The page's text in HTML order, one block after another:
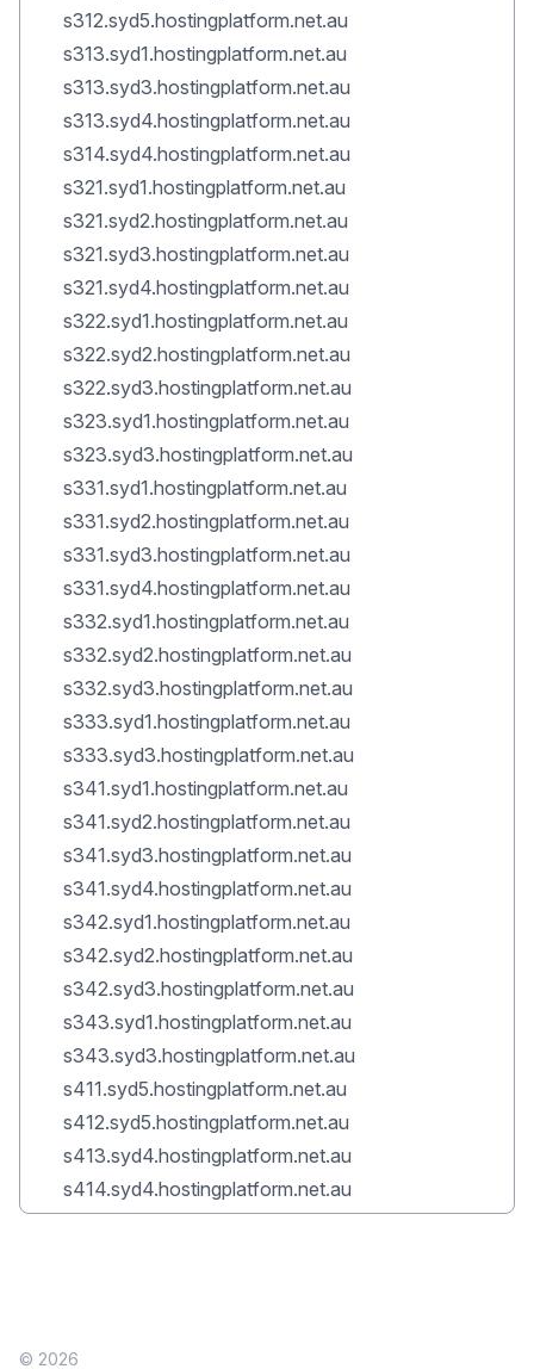
s312.syd5.hostingplatform.net.au
s313.syd1.hostingplatform.net.au
s313.syd3.hostingplatform.net.au
s313.syd4.hostingplatform.net.au
s314.syd4.hostingplatform.net.au
s321.syd1.hostingplatform.net.au
s321.syd2.hostingplatform.net.au
s321.syd3.hostingplatform.net.au
s321.syd4.hostingplatform.net.au
s322.syd1.hostingplatform.net.au
s322.syd2.hostingplatform.net.au
s322.syd3.hostingplatform.net.au
s323.syd1.hostingplatform.net.au
s323.syd3.hostingplatform.net.au
s331.syd1.hostingplatform.net.au
s331.syd2.hostingplatform.net.au
s331.syd3.hostingplatform.net.au
s331.syd4.hostingplatform.net.au
s332.syd1.hostingplatform.net.au
s332.syd2.hostingplatform.net.au
s332.syd3.hostingplatform.net.au
s333.syd1.hostingplatform.net.au
s333.syd3.hostingplatform.net.au
s341.syd1.hostingplatform.net.au
s341.syd2.hostingplatform.net.au
s341.syd3.hostingplatform.net.au
s341.syd4.hostingplatform.net.au
s342.syd1.hostingplatform.net.au
s342.syd2.hostingplatform.net.au
s342.syd3.hostingplatform.net.au
s343.syd1.hostingplatform.net.au
s343.syd3.hostingplatform.net.au
s411.syd5.hostingplatform.net.au
s412.syd5.hostingplatform.net.au
s413.syd4.hostingplatform.net.au
s414.syd4.hostingplatform.net.au
© 2026